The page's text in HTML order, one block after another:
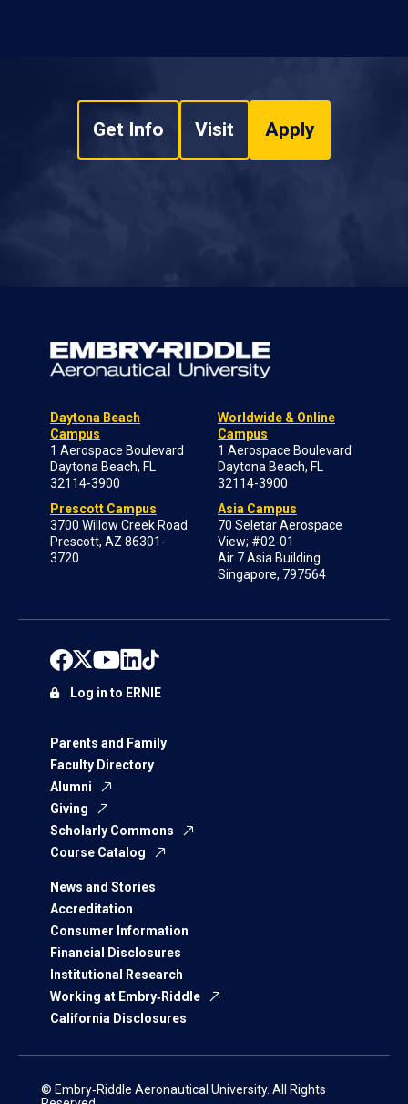
Get Info Visit Apply
Daytona Beach
Campus
1 Aerospace Boulevard
Daytona Beach, FL
32114-3900
Prescott Campus
3700 Willow Creek Road
Prescott, AZ 86301-
3720
Worldwide & Online
Campus
1 Aerospace Boulevard
Daytona Beach, FL
32114-3900
Asia Campus
70 Seletar Aerospace
View; #02-01
Air 7 Asia Building
Singapore, 797564
Parents and Family
Faculty Directory
Alumni
Giving
Scholarly Commons
Course Catalog
News and Stories
Accreditation
Consumer Information
Financial Disclosures
Institutional Research
Working at Embry‑Riddle
California Disclosures
Log in to ERNIE
© Embry‑Riddle Aeronautical University. All Rights